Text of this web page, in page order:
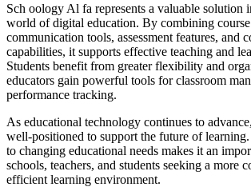
Sch oology Al fa represents a valuable solution
world of digital education. By combining course
communication tools, assessment features, and
capabilities, it supports effective teaching and
Students benefit from greater flexibility and
educators gain powerful tools for classroom
performance tracking.
As educational technology continues to
well-positioned to support the future of
to changing educational needs makes it an
schools, teachers, and students seeking a more
efficient learning environment.